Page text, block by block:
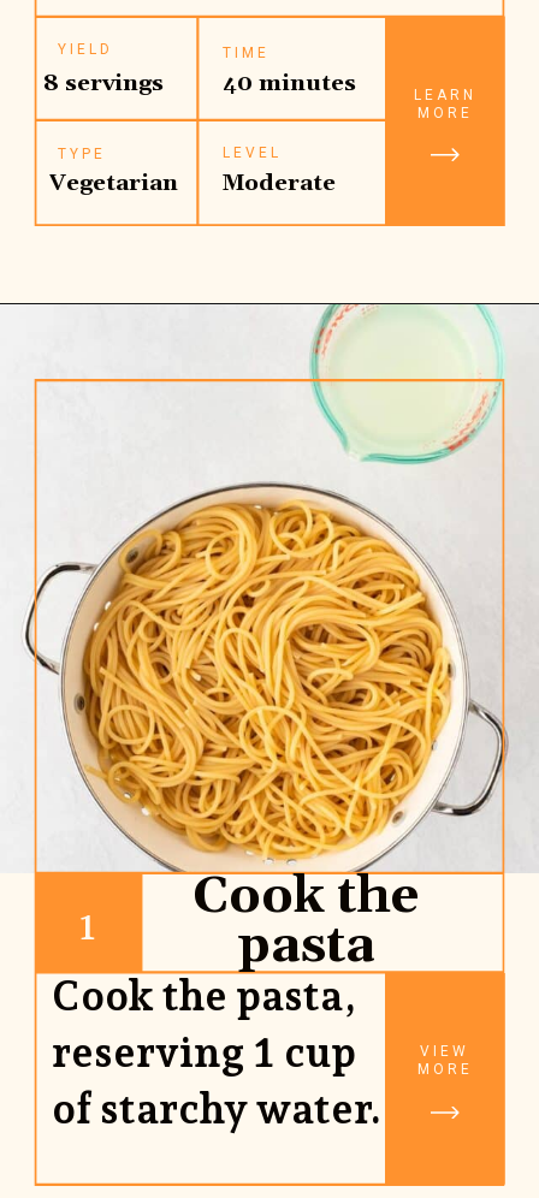
LEARN
MORE
YIELD
8 servings
TYPE
Vegetarian
TIME
40 minutes
LEVEL
Moderate
https://www.rhubarbarians.com/green-olive-pasta/
Cook the
pasta
1
Cook the pasta,
reserving 1 cup
of starchy water.
VIEW
MORE